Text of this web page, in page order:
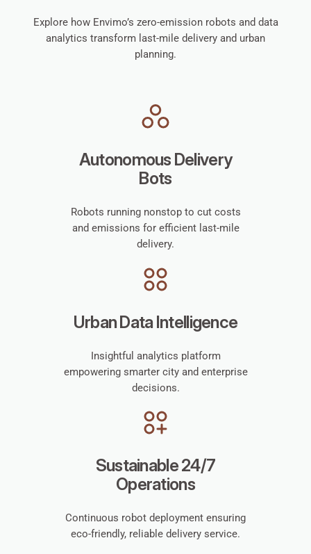
Explore how Envimo’s zero-emission robots and data
analytics transform last-mile delivery and urban
planning.
Autonomous Delivery
Bots
Robots running nonstop to cut costs
and emissions for efficient last-mile
delivery.
Urban Data Intelligence
Insightful analytics platform
empowering smarter city and enterprise
decisions.
Sustainable 24/7
Operations
Continuous robot deployment ensuring
eco-friendly, reliable delivery service.